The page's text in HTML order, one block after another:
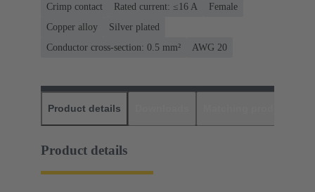
Crimp contact Rated current: ≤16 A
Female
Copper alloy
Silver plated
Conductor cross-section: 0.5 mm²
AWG 20
Product details
Product details